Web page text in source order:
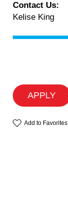
Contact Us:
Kelise King
APPLY
Add to Favorites